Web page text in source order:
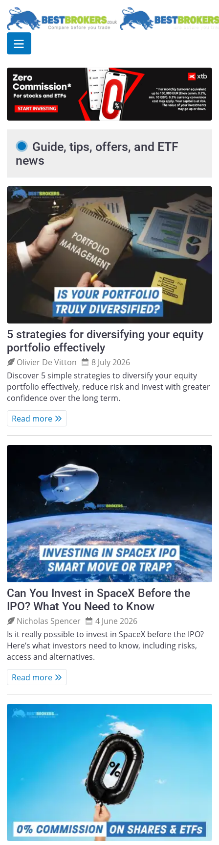
Guide, tips, offers, and ETF
news
5 strategies for diversifying your equity
portfolio effectively
Olivier De Vitton
8 July 2026
Discover 5 simple strategies to diversify your equity
portfolio effectively, reduce risk and invest with greater
confidence over the long term.
Read more
Can You Invest in SpaceX Before the
IPO? What You Need to Know
Nicholas Spencer
4 June 2026
Is it really possible to invest in SpaceX before the IPO?
Here’s what investors need to know, including risks,
access and alternatives.
Read more